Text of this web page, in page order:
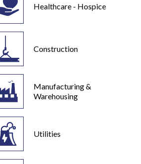
Healthcare - Hospice
Construction
Manufacturing &
Warehousing
Utilities